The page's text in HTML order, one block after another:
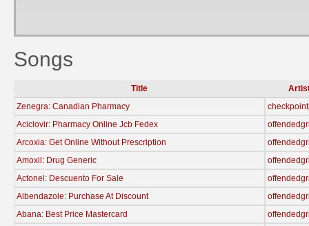
Songs
Title
Zenegra: Canadian Pharmacy
Aciclovir: Pharmacy Online Jcb Fedex
Arcoxia: Get Online Without Prescription
Amoxil: Drug Generic
Actonel: Descuento For Sale
Albendazole: Purchase At Discount
Abana: Best Price Mastercard